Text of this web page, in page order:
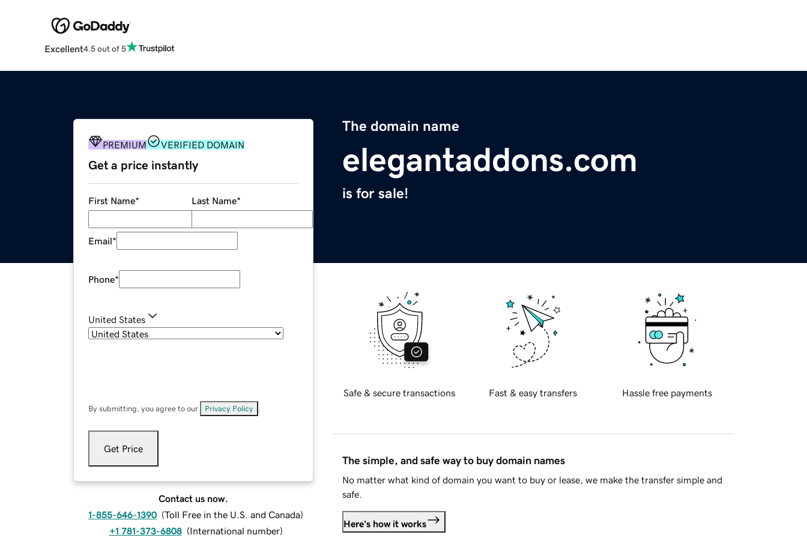
Excellent4.5 out of 5
The domain name
elegantaddons.com
is for sale!
PREMIUM VERIFIED DOMAIN
Get a price instantly
First Name* Last Name*
Email*
Phone*
United States
By submitting, you agree to our Privacy Policy
Get Price
Contact us now.
1-855-646-1390 (Toll Free in the U.S. and Canada)
+1 781-373-6808 (International number)
Safe & secure transactions Fast & easy transfers Hassle free payments
The simple, and safe way to buy domain names
No matter what kind of domain you want to buy or lease, we make the transfer simple and
safe.
Here's how it works